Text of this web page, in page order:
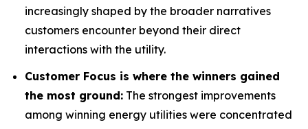
increasingly shaped by the broader narratives
customers encounter beyond their direct
interactions with the utility.
Customer Focus is where the winners gained
the most ground: The strongest improvements
among winning energy utilities were concentrated